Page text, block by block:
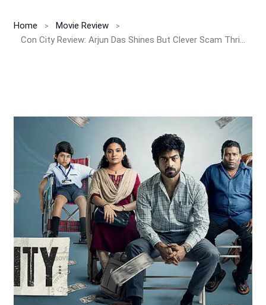
Home
Movie Review
Con City Review: Arjun Das Shines But Clever Scam Thriller Loses Its Magic In A Predictable Second Half